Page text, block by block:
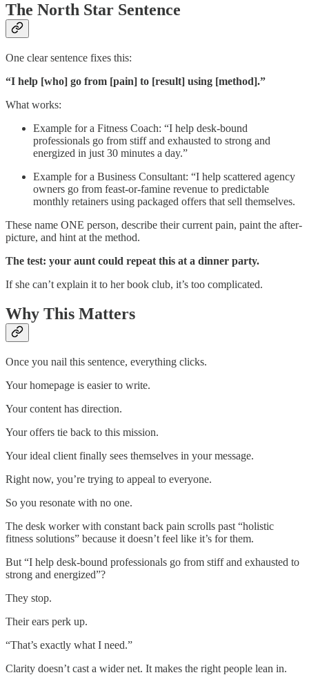
The North Star Sentence
One clear sentence fixes this:
“I help [who] go from [pain] to [result] using [method].”
What works:
Example for a Fitness Coach: “I help desk-bound
professionals go from stiff and exhausted to strong and
energized in just 30 minutes a day.”
Example for a Business Consultant: “I help scattered agency
owners go from feast-or-famine revenue to predictable
monthly retainers using packaged offers that sell themselves.
These name ONE person, describe their current pain, paint the after-
picture, and hint at the method.
The test: your aunt could repeat this at a dinner party.
If she can’t explain it to her book club, it’s too complicated.
Why This Matters
Once you nail this sentence, everything clicks.
Your homepage is easier to write.
Your content has direction.
Your offers tie back to this mission.
Your ideal client finally sees themselves in your message.
Right now, you’re trying to appeal to everyone.
So you resonate with no one.
The desk worker with constant back pain scrolls past “holistic
fitness solutions” because it doesn’t feel like it’s for them.
But “I help desk-bound professionals go from stiff and exhausted to
strong and energized”?
They stop.
Their ears perk up.
“That’s exactly what I need.”
Clarity doesn’t cast a wider net. It makes the right people lean in.